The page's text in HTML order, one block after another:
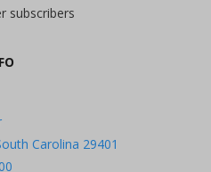
subscribers
Carolina 29401